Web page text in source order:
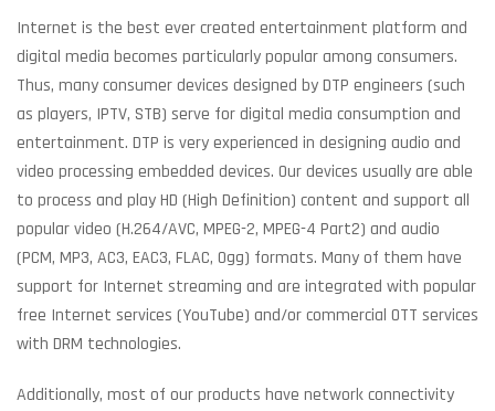
Internet is the best ever created entertainment platform and
digital media becomes particularly popular among consumers.
Thus, many consumer devices designed by DTP engineers (such
as players, IPTV, STB) serve for digital media consumption and
entertainment. DTP is very experienced in designing audio and
video processing embedded devices. Our devices usually are able
to process and play HD (High Definition) content and support all
popular video (H.264/AVC, MPEG-2, MPEG-4 Part2) and audio
(PCM, MP3, AC3, EAC3, FLAC, Ogg) formats. Many of them have
support for Internet streaming and are integrated with popular
free Internet services (YouTube) and/or commercial OTT services
with DRM technologies.
Additionally, most of our products have network connectivity